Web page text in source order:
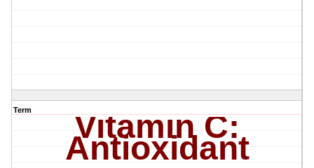
Term Vitamin C:
Antioxidant